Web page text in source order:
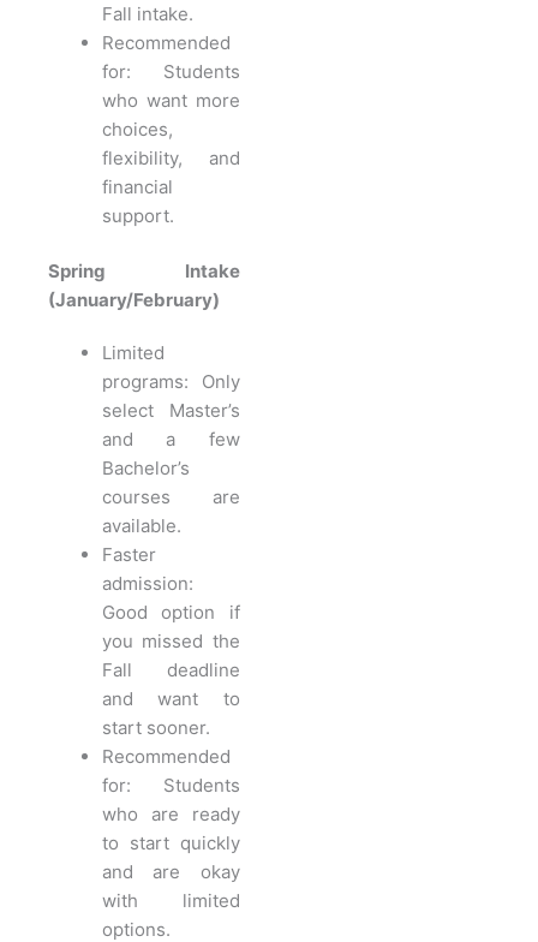
Fall intake.
Recommended
for: Students
who want more
choices,
flexibility, and
financial
support.
Spring Intake
(January/February)
Limited
programs: Only
select Master’s
and a few
Bachelor’s
courses are
available.
Faster
admission:
Good option if
you missed the
Fall deadline
and want to
start sooner.
Recommended
for: Students
who are ready
to start quickly
and are okay
with limited
options.